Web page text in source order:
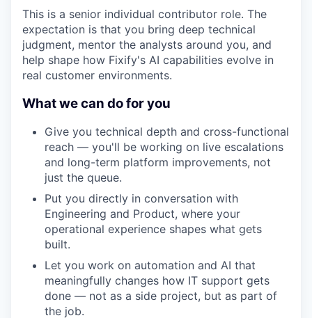
This is a senior individual contributor role. The
expectation is that you bring deep technical
judgment, mentor the analysts around you, and
help shape how Fixify's AI capabilities evolve in
real customer environments.
What we can do for you
Give you technical depth and cross-functional
reach — you'll be working on live escalations
and long-term platform improvements, not
just the queue.
Put you directly in conversation with
Engineering and Product, where your
operational experience shapes what gets
built.
Let you work on automation and AI that
meaningfully changes how IT support gets
done — not as a side project, but as part of
the job.